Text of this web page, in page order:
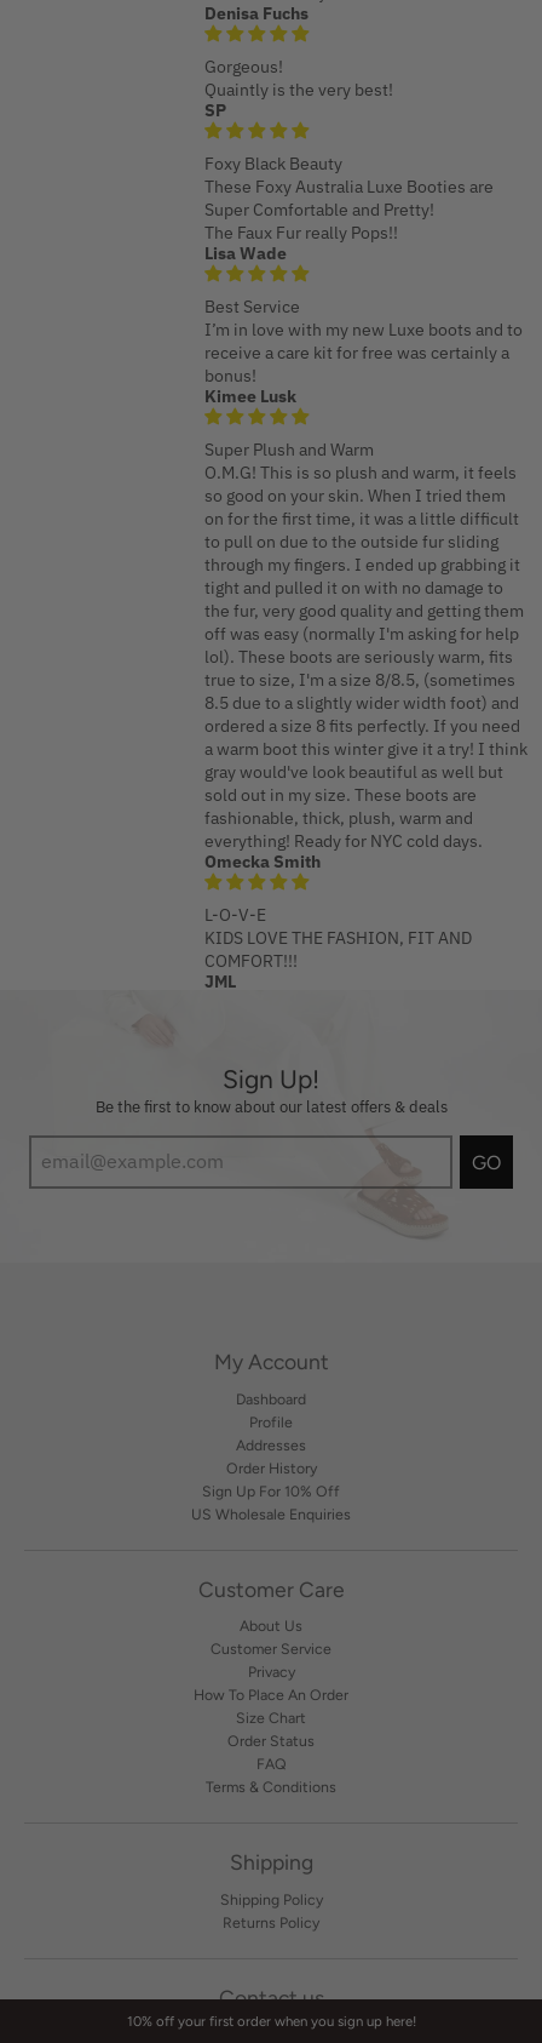
10% off your first order when you sign up here!
Denisa Fuchs
Gorgeous!
Quaintly is the very best!
SP
Foxy Black Beauty
These Foxy Australia Luxe Booties are
Super Comfortable and Pretty!
The Faux Fur really Pops!!
Lisa Wade
Best Service
I’m in love with my new Luxe boots and to
receive a care kit for free was certainly a
bonus!
Kimee Lusk
Super Plush and Warm
O.M.G! This is so plush and warm, it feels
so good on your skin. When I tried them
on for the first time, it was a little difficult
to pull on due to the outside fur sliding
through my fingers. I ended up grabbing it
tight and pulled it on with no damage to
the fur, very good quality and getting them
off was easy (normally I'm asking for help
lol). These boots are seriously warm, fits
true to size, I'm a size 8/8.5, (sometimes
8.5 due to a slightly wider width foot) and
ordered a size 8 fits perfectly. If you need
a warm boot this winter give it a try! I think
gray would've look beautiful as well but
sold out in my size. These boots are
fashionable, thick, plush, warm and
everything! Ready for NYC cold days.
Omecka Smith
L-O-V-E
KIDS LOVE THE FASHION, FIT AND
COMFORT!!!
JML
Sign Up!
Be the first to know about our latest offers & deals
GO
My Account
Dashboard
Profile
Addresses
Order History
Sign Up For 10% Off
US Wholesale Enquiries
Customer Care
About Us
Customer Service
Privacy
How To Place An Order
Size Chart
Order Status
FAQ
Terms & Conditions
Shipping
Shipping Policy
Returns Policy
Contact us